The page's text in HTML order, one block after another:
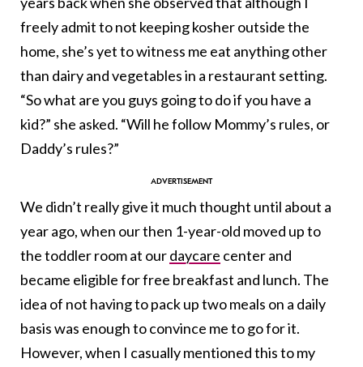
freely admit to not keeping kosher outside the
home, she’s yet to witness me eat anything other
than dairy and vegetables in a restaurant setting.
“So what are you guys going to do if you have a
kid?” she asked. “Will he follow Mommy’s rules, or
Daddy’s rules?”
We didn’t really give it much thought until about a
year ago, when our then 1-year-old moved up to
the toddler room at ourdaycare center and
became eligible for free breakfast and lunch. The
idea of not having to pack up two meals on a daily
basis was enough to convince me to go for it.
However, when I casually mentioned this to my